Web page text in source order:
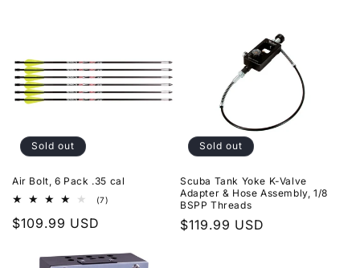
Sold out
Air Bolt, 6 Pack .35 cal
(7)
Regular
$109.99 USD
Sold out
Scuba Tank Yoke K-Valve
Adapter & Hose Assembly, 1/8
BSPP Threads
Regular
$119.99 USD